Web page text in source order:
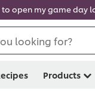
to open my game
looking for?
Products